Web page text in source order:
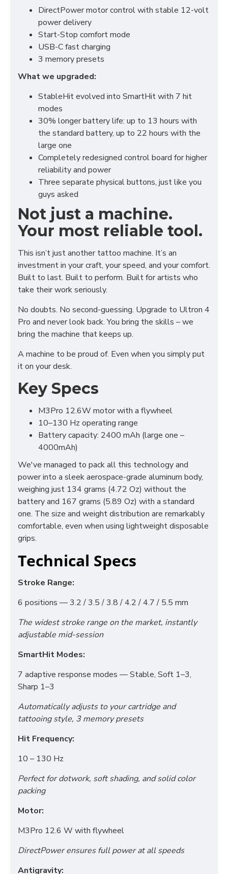
DirectPower motor control with stable 12-volt
power delivery
Start-Stop comfort mode
USB-C fast charging
3 memory presets
What we upgraded:
StableHit evolved into SmartHit with 7 hit
modes
30% longer battery life: up to 13 hours with
the standard battery, up to 22 hours with the
large one
Completely redesigned control board for higher
reliability and power
Three separate physical buttons, just like you
guys asked
Not just a machine.
Your most reliable tool.
This isn’t just another tattoo machine. It’s an
investment in your craft, your speed, and your comfort.
Built to last. Built to perform. Built for artists who
take their work seriously.
No doubts. No second-guessing. Upgrade to Ultron 4
Pro and never look back. You bring the skills – we
bring the machine that keeps up.
A machine to be proud of. Even when you simply put
it on your desk.
Key Specs
M3Pro 12.6W motor with a flywheel
10–130 Hz operating range
Battery capacity: 2400 mAh (large one –
4000mAh)
We've managed to pack all this technology and
power into a sleek aerospace-grade aluminum body,
weighing just 134 grams (4.72 Oz) without the
battery and 167 grams (5.89 Oz) with a standard
one. The size and weight distribution are remarkably
comfortable, even when using lightweight disposable
grips.
Technical Specs
Stroke Range:
6 positions — 3.2 / 3.5 / 3.8 / 4.2 / 4.7 / 5.5 mm
The widest stroke range on the market, instantly
adjustable mid-session
SmartHit Modes:
7 adaptive response modes — Stable, Soft 1–3,
Sharp 1–3
Automatically adjusts to your cartridge and
tattooing style, 3 memory presets
Hit Frequency:
10 – 130 Hz
Perfect for dotwork, soft shading, and solid color
packing
Motor:
M3Pro 12.6 W with flywheel
DirectPower ensures full power at all speeds
Antigravity:
Functional (always on)